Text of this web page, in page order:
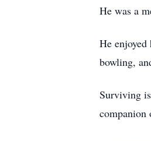
He was a
He
bowling,
Surviving
companion